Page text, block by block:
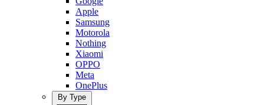
Apple
Samsung
Motorola
Nothing
Xiaomi
OPPO
Meta
OnePlus